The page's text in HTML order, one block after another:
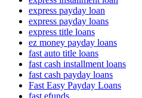
express payday loan
express payday loans
express title loans
ez money payday loans
fast auto title loans
fast cash installment loans
fast cash payday loans
Fast Easy Payday Loans
fast efunds